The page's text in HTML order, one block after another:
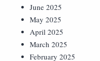
June 2025
May 2025
April 2025
March 2025
February 2025